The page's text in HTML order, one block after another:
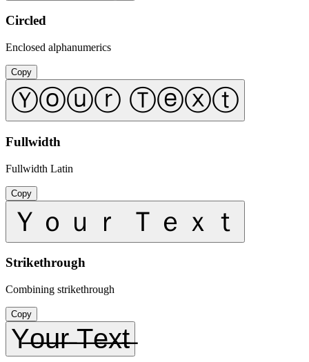
Circled
Enclosed alphanumerics
Copy
Ⓨⓞⓤⓡ Ⓣⓔⓧⓣ
Fullwidth
Fullwidth Latin
Copy
Ｙｏｕｒ Ｔｅｘｔ
Strikethrough
Combining strikethrough
Copy
Y̶o̶u̶r̶ ̶T̶e̶x̶t̶